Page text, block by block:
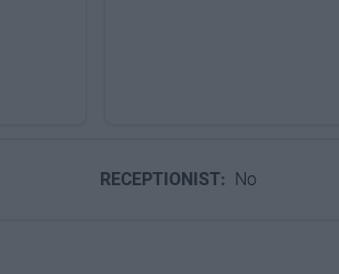
RECEPTIONIST: No